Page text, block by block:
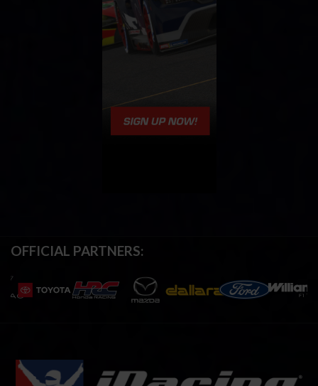
OFFICIAL PARTNERS: